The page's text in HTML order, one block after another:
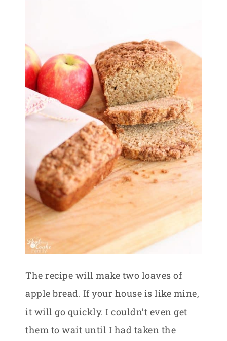
The recipe will make two loaves of
apple bread. If your house is like mine,
it will go quickly. I couldn’t even get
them to wait until I had taken the